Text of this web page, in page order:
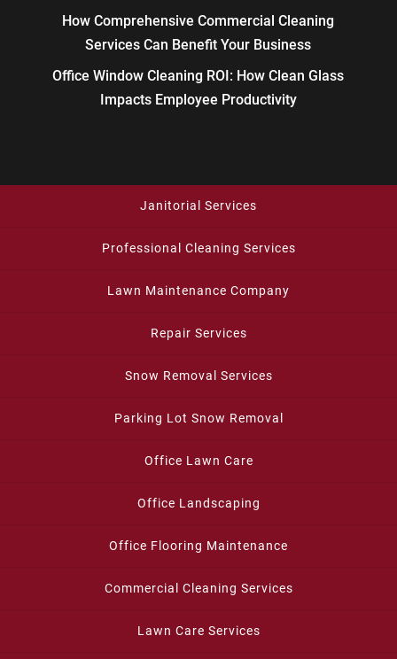
How Comprehensive Commercial Cleaning
Services Can Benefit Your Business
Office Window Cleaning ROI: How Clean Glass
Impacts Employee Productivity
Janitorial Services
Professional Cleaning Services
Lawn Maintenance Company
Repair Services
Snow Removal Services
Parking Lot Snow Removal
Office Lawn Care
Office Landscaping
Office Flooring Maintenance
Commercial Cleaning Services
Lawn Care Services